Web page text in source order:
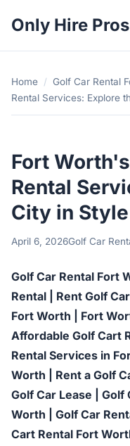
Only Hire Pros
Home / Golf Car Rental
Rental Services: Explore
Fort
Rental
City in Style
April 6, 2026Golf Car
Golf Car Rental Fort
Rental | Rent Golf
Fort Worth | Fort
Affordable Golf Cart
Rental Services in
Worth | Rent a Golf
Golf Car Lease |
Worth | Golf Car
Cart Rental Fort